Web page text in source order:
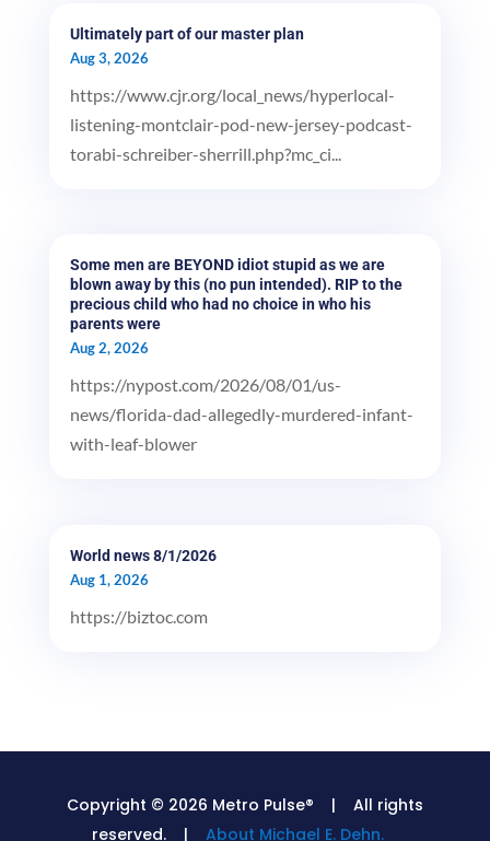
Ultimately part of our master plan
Aug 3, 2026
https://www.cjr.org/local_news/hyperlocal-
listening-montclair-pod-new-jersey-podcast-
torabi-schreiber-sherrill.php?mc_ci...
Some men are BEYOND idiot stupid as we are
blown away by this (no pun intended). RIP to the
precious child who had no choice in who his
parents were
Aug 2, 2026
https://nypost.com/2026/08/01/us-
news/florida-dad-allegedly-murdered-infant-
with-leaf-blower
World news 8/1/2026
Aug 1, 2026
https://biztoc.com
Copyright © 2026 Metro Pulse® | All rights
reserved. |About Michael E. Dehn.